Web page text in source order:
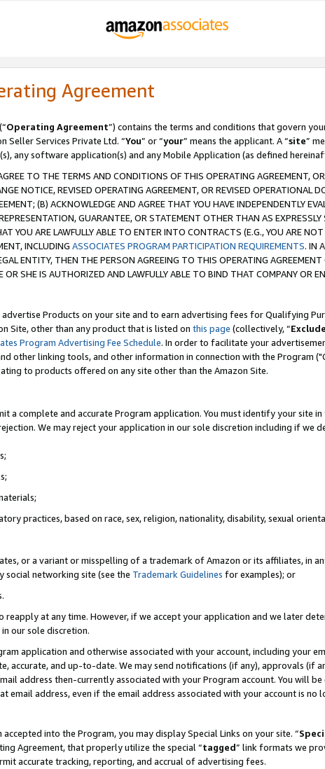
Agreement
Operating Agreement”) contains the terms and conditions that govern
Seller Services Private Ltd. “You” or “your” means the applicant. A “site”
any software application(s) and any Mobile Application (as defined
TO THE TERMS AND CONDITIONS OF THIS OPERATING AGREEMENT,
NOTICE, REVISED OPERATING AGREEMENT, OR REVISED OPERATIONAL
(B) ACKNOWLEDGE AND AGREE THAT YOU HAVE INDEPENDENTLY
GUARANTEE, OR STATEMENT OTHER THAN AS
YOU ARE LAWFULLY ABLE TO ENTER INTO CONTRACTS (E.G., YOU ARE
INCLUDING ASSOCIATES PROGRAM PARTICIPATION REQUIREMENTS. IN
ENTITY, THEN THE PERSON AGREEING TO THIS OPERATING
SHE IS AUTHORIZED AND LAWFULLY ABLE TO BIND THAT COMPANY OR
Products on your site and to earn advertising fees for Qualifying
Site, other than any product that is listed on this page (collectively, “
Program Advertising Fee Schedule. In order to facilitate your
other linking tools, and other information in connection with the Program
to products offered on any site other than the Amazon Site.
a complete and accurate Program application. You must identify your site
We may reject your application in our sole discretion including if we
practices, based on race, sex, religion, nationality, disability, sexual
or a variant or misspelling of a trademark of Amazon or its affiliates, in
social networking site (see the Trademark Guidelines for examples); or
at any time. However, if we accept your application and we later
our sole discretion.
application and otherwise associated with your account, including your
accurate, and up-to-date. We may send notifications (if any), approvals (if
address then-currently associated with your Program account. You will
email address, even if the email address associated with your account is no
into the Program, you may display Special Links on your site. “
Agreement, that properly utilize the special “tagged” link formats we
accurate tracking, reporting, and accrual of advertising fees.